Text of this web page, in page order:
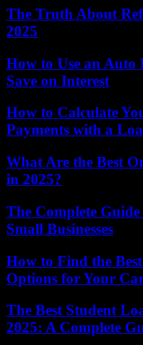
The Truth About
2025
How to Use an Auto
Save on Interest
How to Calculate
Payments with a
What Are the Best
in 2025?
The Complete
Small Businesses
How to Find the
Options for Your
The Best Student
2025: A Complete